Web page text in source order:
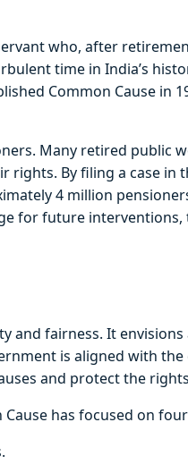
who, after
time in India’s
Common Cause in
Many retired public
By filing a case in
4 million
for future interventions,
and fairness. It
is aligned with
and protect the
has focused on